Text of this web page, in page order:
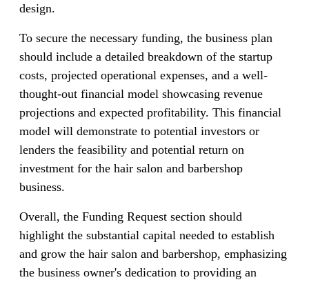
design.
To secure the necessary funding, the business plan
should include a detailed breakdown of the startup
costs, projected operational expenses, and a well-
thought-out financial model showcasing revenue
projections and expected profitability. This financial
model will demonstrate to potential investors or
lenders the feasibility and potential return on
investment for the hair salon and barbershop
business.
Overall, the Funding Request section should
highlight the substantial capital needed to establish
and grow the hair salon and barbershop, emphasizing
the business owner's dedication to providing an